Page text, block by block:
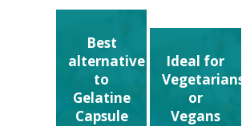
Best
alternative
to
Gelatine
Capsule
Ideal for
Vegetarians
or
Vegans